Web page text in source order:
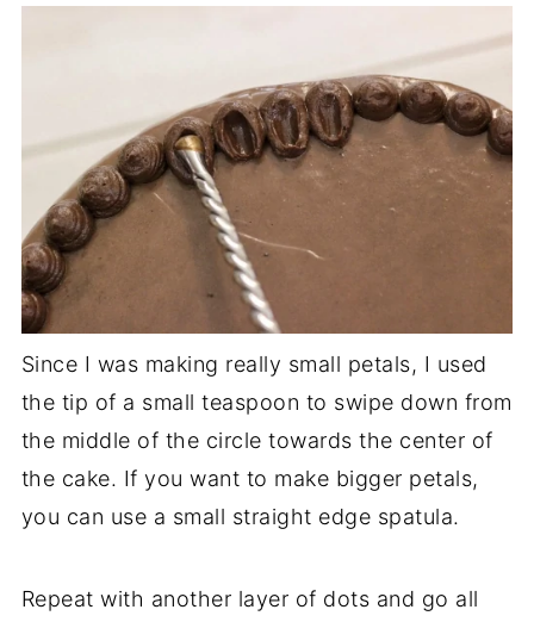
Since I was making really small petals, I used
the tip of a small teaspoon to swipe down from
the middle of the circle towards the center of
the cake. If you want to make bigger petals,
you can use a small straight edge spatula.
Repeat with another layer of dots and go all